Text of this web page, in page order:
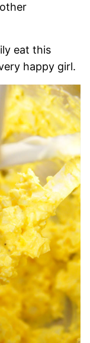
eat this
happy girl.